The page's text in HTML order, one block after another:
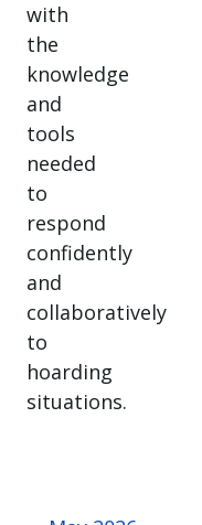
with
the
knowledge
and
tools
needed
to
respond
confidently
and
collaboratively
to
hoarding
situations.